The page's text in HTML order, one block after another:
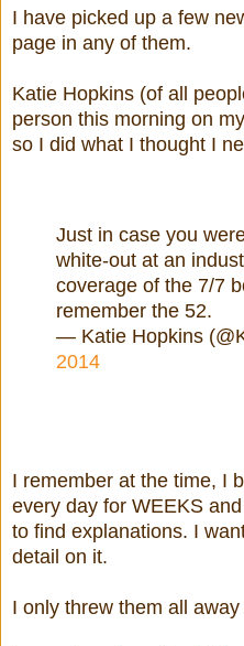
I have picked up a few
page in any of them.
Katie Hopkins (of all
person this morning on
so I did what I thought I
Just in case you
white-out at an
coverage of the 7/7
remember the 52.
— Katie Hopkins
2014
I remember at the time, I
every day for WEEKS
to find explanations. I
detail on it.
I only threw them all